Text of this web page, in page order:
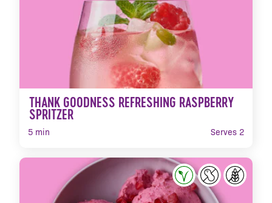
THANK GOODNESS REFRESHING RASPBERRY
SPRITZER
5 min Serves 2